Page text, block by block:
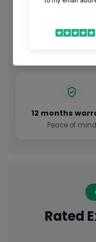
Your item
12 months
Peace of mind
Rated